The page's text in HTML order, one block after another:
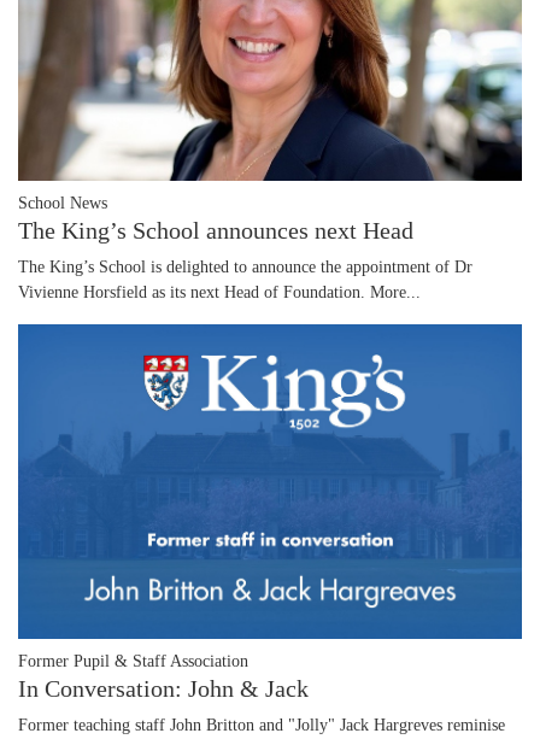
School News
The King’s School announces next Head
The King’s School is delighted to announce the appointment of Dr
Vivienne Horsfield as its next Head of Foundation. More...
Former Pupil & Staff Association
In Conversation: John & Jack
Former teaching staff John Britton and "Jolly" Jack Hargreves reminise